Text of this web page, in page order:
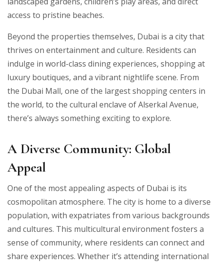
access to pristine beaches.
Beyond the properties themselves, Dubai is a city that
thrives on entertainment and culture. Residents can
indulge in world-class dining experiences, shopping at
luxury boutiques, and a vibrant nightlife scene. From
the Dubai Mall, one of the largest shopping centers in
the world, to the cultural enclave of Alserkal Avenue,
there’s always something exciting to explore.
A Diverse Community: Global
Appeal
One of the most appealing aspects of Dubai is its
cosmopolitan atmosphere. The city is home to a diverse
population, with expatriates from various backgrounds
and cultures. This multicultural environment fosters a
sense of community, where residents can connect and
share experiences. Whether it’s attending international